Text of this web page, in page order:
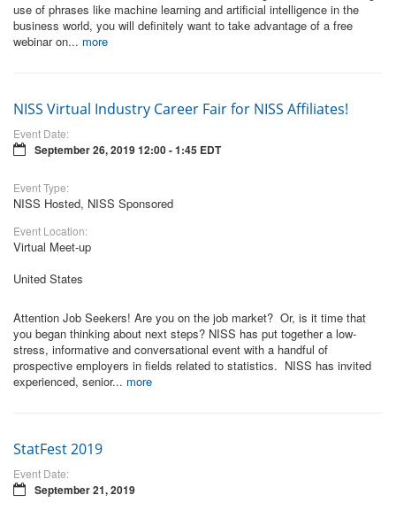
use of phrases like machine learning and artificial intelligence in the
business world, you will definitely want to take advantage of a free
webinar on... more
NISS Virtual Industry Career Fair for NISS Affiliates!
Event Date:
September 26, 2019 12:00 - 1:45 EDT
Event Type:
NISS Hosted, NISS Sponsored
Event Location:
Virtual Meet-up
United States
Attention Job Seekers! Are you on the job market? Or, is it time that
you began thinking about next steps? NISS has put together a low-
stress, informative and conversational event with a handful of
prospective employers in fields related to statistics. NISS has invited
experienced, senior... more
StatFest 2019
Event Date:
September 21, 2019